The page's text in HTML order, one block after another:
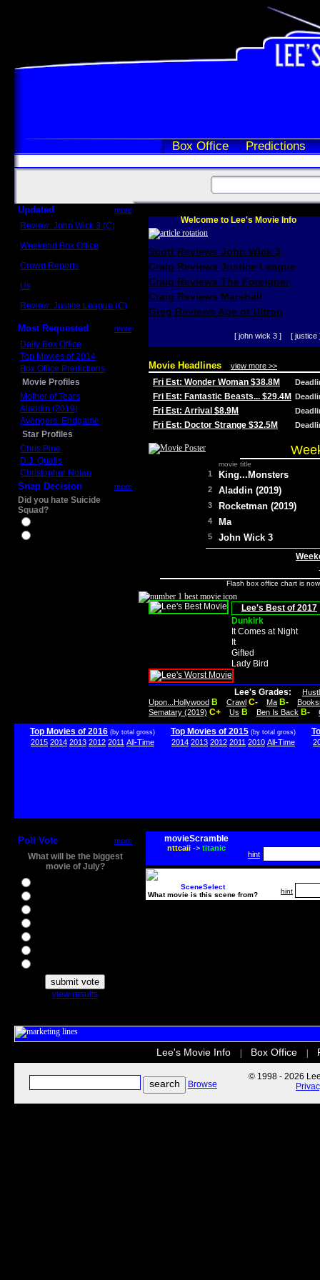
Box Office Predictions
Updated more
Review: John Wick 3 (C)
Weekend Box Office
Crowd Reports
Us
Review: Justice League (C)
Most Requested more
Daily Box Office
Top Movies of 2014
Box Office Predictions
Movie Profiles
Mother of Tears
Aladdin (2019)
Avengers: Endgame
Star Profiles
Chris Pine
D.J. Qualls
Christopher Nolan
Snap Decision more
Did you hate Suicide
Squad?
Welcome to Lee's Movie Info
Scott Reviews John Wick 3
Craig Reviews Justice League
Craig Reviews The Foreigner
Craig Reviews Marshall
Greg Reviews Age of Ultron
[ john wick 3 ] [ justice
Movie Headlines view more >>
Fri Est: Wonder Woman $38.8M
Fri Est: Fantastic Beasts... $29.4M
Fri Est: Arrival $8.9M
Fri Est: Doctor Strange $32.5M
movie title
1 King...Monsters
2 Aladdin (2019)
3 Rocketman (2019)
4 Ma
5 John Wick 3
Flash box office chart is
Lee's Best of 2017
Dunkirk
It Comes at Night
It
Gifted
Lady Bird
Lee's Grades:
Upon...Hollywood B Crawl C- Ma B-
Sematary (2019) C+ Us B Ben Is Back B-
Top Movies of 2016 (by total gross)
2015 2014 2013 2012 2011 All-Time
Top Movies of 2015 (by total gross)
2014 2013 2012 2011 2010 All-Time
Poll Vote more
What will be the biggest
movie of July?
view results
movieScramble
nttcaii-> titanic
hint
SceneSelect
What movie is this scene from?
hint
Lee's Movie Info Box Office
Browse
© 1998 - 2026